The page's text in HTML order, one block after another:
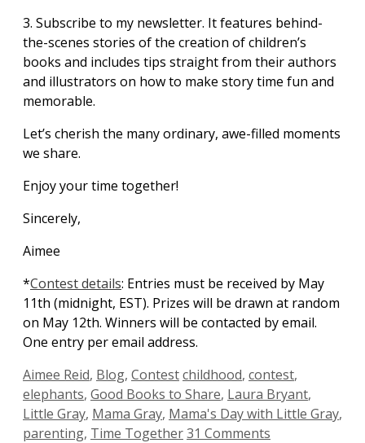
3. Subscribe to my newsletter. It features behind-
the-scenes stories of the creation of children’s
books and includes tips straight from their authors
and illustrators on how to make story time fun and
memorable.
Let’s cherish the many ordinary, awe-filled moments
we share.
Enjoy your time together!
Sincerely,
Aimee
*Contest details: Entries must be received by May
11th (midnight, EST). Prizes will be drawn at random
on May 12th. Winners will be contacted by email.
One entry per email address.
Categories
Aimee Reid, Blog, ContestTags
childhood, contest,
elephants, Good Books to Share, Laura Bryant,
Little Gray, Mama Gray, Mama's Day with Little Gray,
parenting, Time Together31 Comments